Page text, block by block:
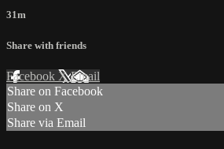
31m
Share with friends
Facebook XEmail
Share on Facebook
Share on X
Share via Email